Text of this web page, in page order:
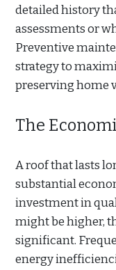
detailed history
assessments or
Preventive
strategy to
preserving home
The
A roof that lasts
substantial
investment in
might be higher,
significant.
energy